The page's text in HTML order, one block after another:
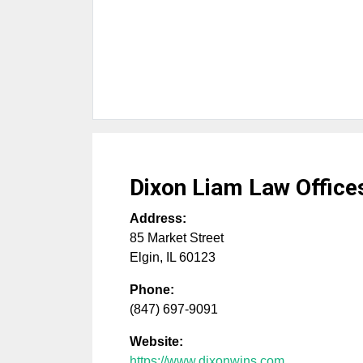
Dixon Liam Law
Address:
85 Market Street
Elgin, IL 60123
Phone:
(847) 697-9091
Website: